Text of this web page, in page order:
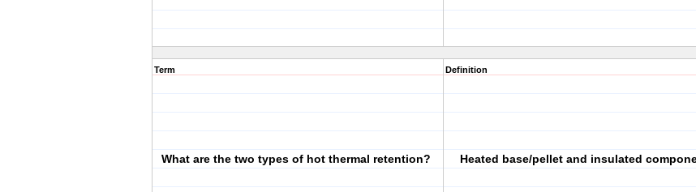
Term
What are the two types of hot thermal retention?
Definition
Heated base/pellet and insulated